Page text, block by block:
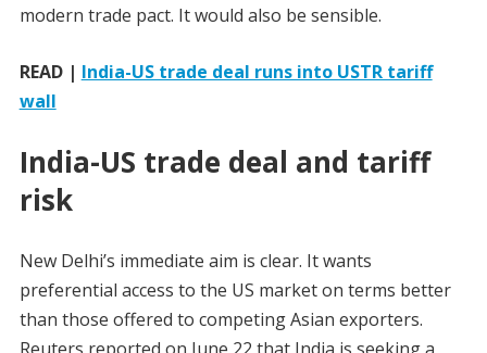
modern trade pact. It would also be sensible.
READ | India-US trade deal runs into USTR tariff
wall
India-US trade deal and tariff
risk
New Delhi’s immediate aim is clear. It wants
preferential access to the US market on terms better
than those offered to competing Asian exporters.